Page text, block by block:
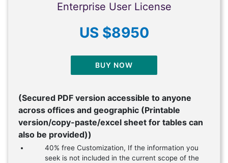
Enterprise User License
US $8950
BUY NOW
(Secured PDF version accessible to anyone
across offices and geographic (Printable
version/copy-paste/excel sheet for tables can
also be provided))
40% free Customization, If the information you
seek is not included in the current scope of the